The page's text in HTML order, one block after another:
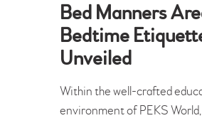
ABOUT
Bed Manners
Bedtime
Unveiled
Within the well-crafted
environment of PEKS